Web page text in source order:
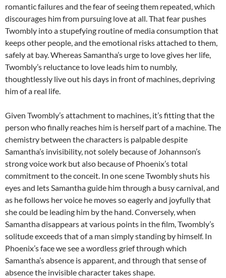
romantic failures and the fear of seeing them repeated, which
discourages him from pursuing love at all. That fear pushes
Twombly into a stupefying routine of media consumption that
keeps other people, and the emotional risks attached to them,
safely at bay. Whereas Samantha’s urge to love gives her life,
Twombly’s reluctance to love leads him to numbly,
thoughtlessly live out his days in front of machines, depriving
him of a real life.
Given Twombly’s attachment to machines, it’s fitting that the
person who finally reaches him is herself part of a machine. The
chemistry between the characters is palpable despite
Samantha’s invisibility, not solely because of Johannson’s
strong voice work but also because of Phoenix’s total
commitment to the conceit. In one scene Twombly shuts his
eyes and lets Samantha guide him through a busy carnival, and
as he follows her voice he moves so eagerly and joyfully that
she could be leading him by the hand. Conversely, when
Samantha disappears at various points in the film, Twombly’s
solitude exceeds that of a man simply standing by himself. In
Phoenix’s face we see a wordless grief through which
Samantha’s absence is apparent, and through that sense of
absence the invisible character takes shape.